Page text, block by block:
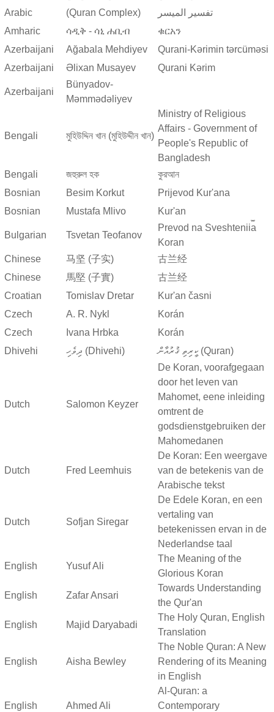
Arabic
(Quran Complex)
تفسير المیسر
Amharic
ሳዲቅ - ሳኒ ሐቢብ
ቁርአን
Azerbaijani
Ağabala Mehdiyev
Qurani-Kərimin tərcüməsi
Azerbaijani
Əlixan Musayev Qurani Kərim
Azerbaijani
Bünyadov-
Məmmədəliyev
Bengali মুহিউদ্দিন খান (মুহিউদ্দীন খান)
Ministry of Religious
Affairs - Government of
People's Republic of
Bangladesh
Bengali
জহুরুল হক
কুরআন
Bosnian
Besim Korkut
Prijevod Kur'ana
Bosnian
Mustafa Mlivo Kur'an
Bulgarian Tsvetan Teofanov
Prevod na Sveshtenii︠a︡
Koran
Chinese
马坚 (子实)
古兰经
Chinese
馬堅 (子實)
古兰经
Croatian
Tomislav Dretar
Kur'an časni
Czech
A. R. Nykl
Korán
Czech
Ivana Hrbka
Korán
Dhivehi
ދިވެހި (Dhivehi) ކީރިތި ޤުރުއާން (Quran)
Dutch Salomon Keyzer
De Koran, voorafgegaan
door het leven van
Mahomet, eene inleiding
omtrent de
godsdienstgebruiken der
Mahomedanen
Dutch Fred Leemhuis
De Koran: Een weergave
van de betekenis van de
Arabische tekst
Dutch Sofjan Siregar
De Edele Koran, en een
vertaling van
betekenissen ervan in de
Nederlandse taal
English Yusuf Ali
The Meaning of the
Glorious Koran
English Zafar Ansari
Towards Understanding
the Qur'an
English Majid Daryabadi
The Holy Quran, English
Translation
English Aisha Bewley
The Noble Quran: A New
Rendering of its Meaning
in English
English Ahmed Ali
Al-Quran: a
Contemporary